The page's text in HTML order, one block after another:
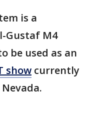
is a
Gustaf M4
be used as an
show currently